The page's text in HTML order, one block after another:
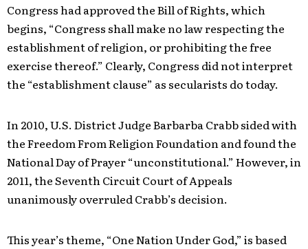
Congress had approved the Bill of Rights, which
begins, “Congress shall make no law respecting the
establishment of religion, or prohibiting the free
exercise thereof.” Clearly, Congress did not interpret
the “establishment clause” as secularists do today.
In 2010, U.S. District Judge Barbarba Crabb sided with
the Freedom From Religion Foundation and found the
National Day of Prayer “unconstitutional.” However, in
2011, the Seventh Circuit Court of Appeals
unanimously overruled Crabb’s decision.
This year’s theme, “One Nation Under God,” is based